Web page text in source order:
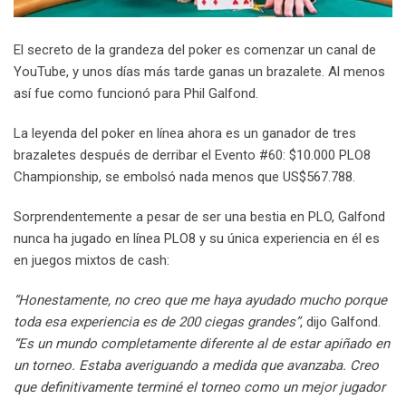
El secreto de la grandeza del poker es comenzar un canal de
YouTube, y unos días más tarde ganas un brazalete. Al menos
así fue como funcionó para Phil Galfond.
La leyenda del poker en línea ahora es un ganador de tres
brazaletes después de derribar el Evento #60: $10.000 PLO8
Championship, se embolsó nada menos que US$567.788.
Sorprendentemente a pesar de ser una bestia en PLO, Galfond
nunca ha jugado en línea PLO8 y su única experiencia en él es
en juegos mixtos de cash:
“Honestamente, no creo que me haya ayudado mucho porque
toda esa experiencia es de 200 ciegas grandes”, dijo Galfond.
“Es un mundo completamente diferente al de estar apiñado en
un torneo. Estaba averiguando a medida que avanzaba. Creo
que definitivamente terminé el torneo como un mejor jugador